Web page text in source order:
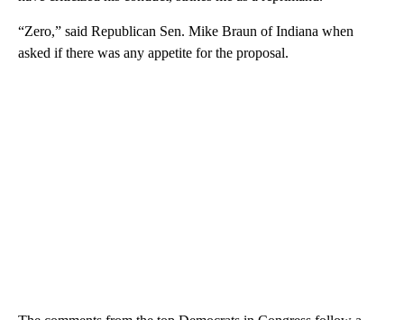
“Zero,” said Republican Sen. Mike Braun of Indiana when
asked if there was any appetite for the proposal.